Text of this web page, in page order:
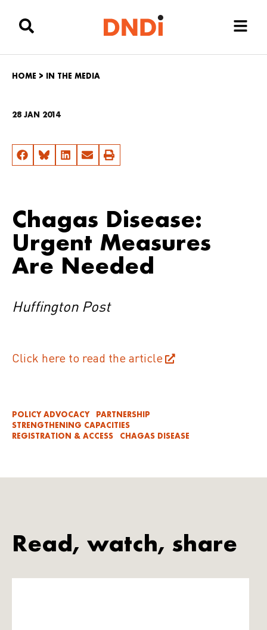
HOME > IN THE MEDIA
28 JAN 2014
Chagas Disease:
Urgent Measures
Are Needed
Huffington Post
Click here to read the article
POLICY ADVOCACY
PARTNERSHIP
STRENGTHENING CAPACITIES
REGISTRATION & ACCESS
CHAGAS DISEASE
Read, watch, share